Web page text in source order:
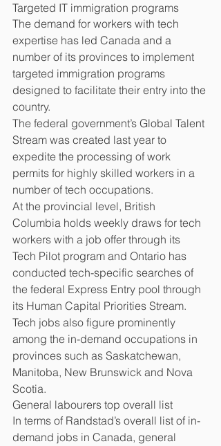
Targeted IT immigration programs
The demand for workers with tech
expertise has led Canada and a
number of its provinces to implement
targeted immigration programs
designed to facilitate their entry into the
country.
The federal government’s Global Talent
Stream was created last year to
expedite the processing of work
permits for highly skilled workers in a
number of tech occupations.
At the provincial level, British
Columbia holds weekly draws for tech
workers with a job offer through its
Tech Pilot program and Ontario has
conducted tech-specific searches of
the federal Express Entry pool through
its Human Capital Priorities Stream.
Tech jobs also figure prominently
among the in-demand occupations in
provinces such as Saskatchewan,
Manitoba, New Brunswick and Nova
Scotia.
General labourers top overall list
In terms of Randstad’s overall list of in-
demand jobs in Canada, general